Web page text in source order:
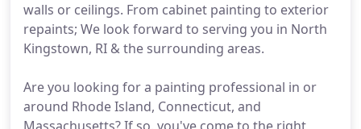
walls or ceilings. From cabinet painting to exterior
repaints; We look forward to serving you in North
Kingstown, RI & the surrounding areas.
Are you looking for a painting professional in or
around Rhode Island, Connecticut, and